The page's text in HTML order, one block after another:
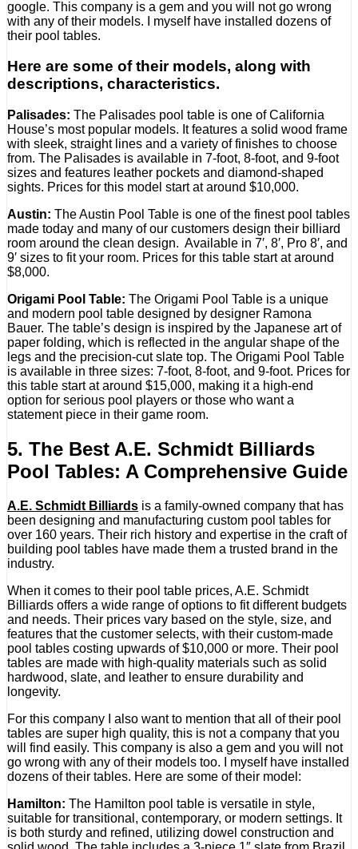
google. This company is a gem and you will not go wrong
with any of their models. I myself have installed dozens of
their pool tables.
Here are some of their models, along with
descriptions, characteristics.
Palisades: The Palisades pool table is one of California
House’s most popular models. It features a solid wood frame
with sleek, straight lines and a variety of finishes to choose
from. The Palisades is available in 7-foot, 8-foot, and 9-foot
sizes and features leather pockets and diamond-shaped
sights. Prices for this model start at around $10,000.
Austin: The Austin Pool Table is one of the finest pool tables
made today and many of our customers design their billiard
room around the clean design. Available in 7′, 8′, Pro 8′, and
9′ sizes to fit your room. Prices for this table start at around
$8,000.
Origami Pool Table: The Origami Pool Table is a unique
and modern pool table designed by designer Ramona
Bauer. The table’s design is inspired by the Japanese art of
paper folding, which is reflected in the angular shape of the
legs and the precision-cut slate top. The Origami Pool Table
is available in three sizes: 7-foot, 8-foot, and 9-foot. Prices for
this table start at around $15,000, making it a high-end
option for serious pool players or those who want a
statement piece in their game room.
5. The Best A.E. Schmidt Billiards
Pool Tables: A Comprehensive Guide
A.E. Schmidt Billiards is a family-owned company that has
been designing and manufacturing custom pool tables for
over 160 years. Their rich history and expertise in the craft of
building pool tables have made them a trusted brand in the
industry.
When it comes to their pool table prices, A.E. Schmidt
Billiards offers a wide range of options to fit different budgets
and needs. Their prices vary based on the style, size, and
features that the customer selects, with their custom-made
pool tables costing upwards of $10,000 or more. Their pool
tables are made with high-quality materials such as solid
hardwood, slate, and leather to ensure durability and
longevity.
For this company I also want to mention that all of their pool
tables are super high quality, this is not a company that you
will find easily. This company is also a gem and you will not
go wrong with any of their models too. I myself have installed
dozens of their tables. Here are some of their model:
Hamilton: The Hamilton pool table is versatile in style,
suitable for transitional, contemporary, or modern settings. It
is both sturdy and refined, utilizing dowel construction and